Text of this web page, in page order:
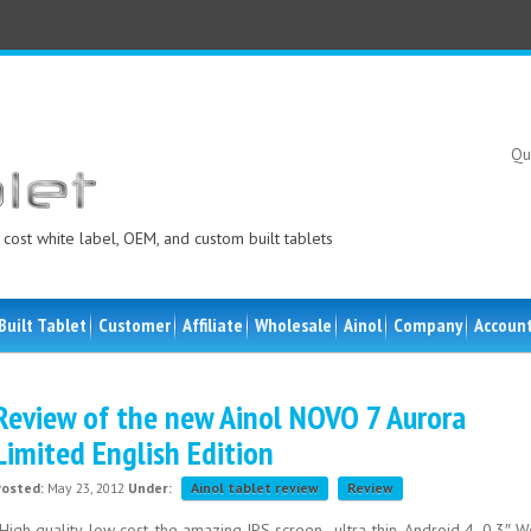
white label, OEM, and custom built tablets
Tablet Customer Affiliate Wholesale Ainol Company
of the new Ainol NOVO 7 Aurora
English Edition
May 23, 2012 Under: Ainol tablet review Review